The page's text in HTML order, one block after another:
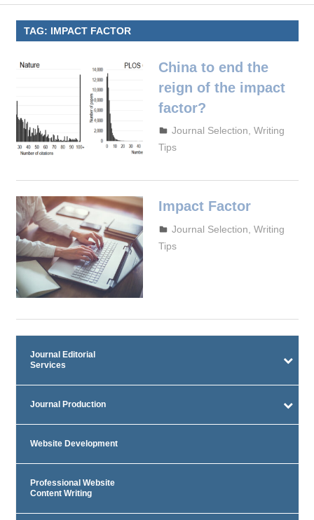
TAG: IMPACT FACTOR
China to end the
reign of the impact
factor?
September 29, 2023
admin
Journal Selection,Writing
Tips
Impact Factor
September 27, 2023
admin
Journal Selection ,Writing
Tips
Journal Editorial
Services
Journal Production
Website Development
Professional Website
Content Writing